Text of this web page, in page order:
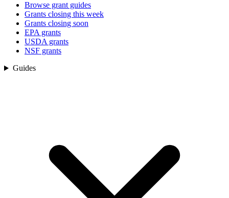
Browse grant guides
Grants closing this week
Grants closing soon
EPA grants
USDA grants
NSF grants
Guides